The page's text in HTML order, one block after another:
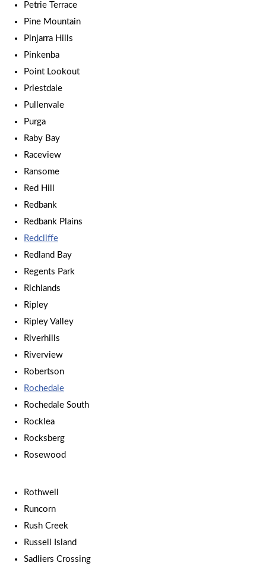
Petrie Terrace
Pine Mountain
Pinjarra Hills
Pinkenba
Point Lookout
Priestdale
Pullenvale
Purga
Raby Bay
Raceview
Ransome
Red Hill
Redbank
Redbank Plains
Redcliffe
Redland Bay
Regents Park
Richlands
Ripley
Ripley Valley
Riverhills
Riverview
Robertson
Rochedale
Rochedale South
Rocklea
Rocksberg
Rosewood
Rothwell
Runcorn
Rush Creek
Russell Island
Sadliers Crossing